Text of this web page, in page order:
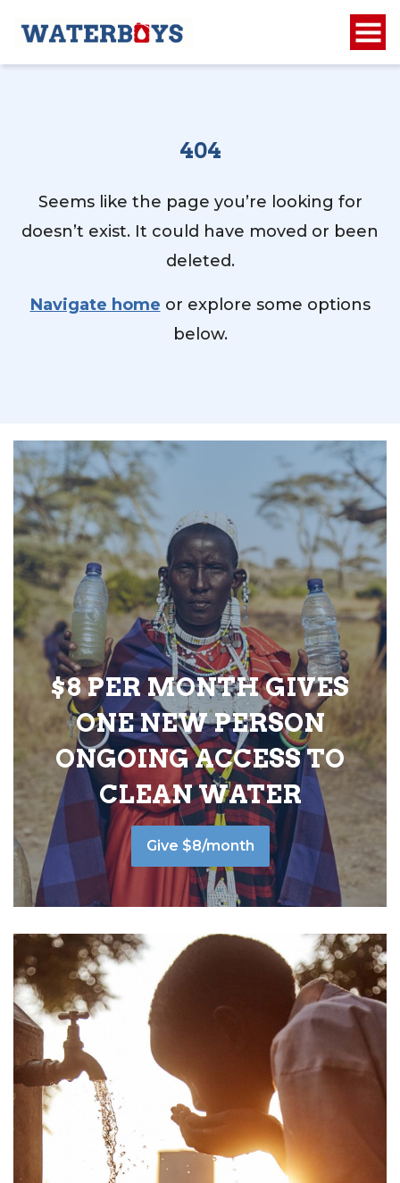
404
Seems like the page you’re looking for
doesn’t exist. It could have moved or been
deleted.
Navigate home or explore some options
below.
$8 PER MONTH GIVES
ONE NEW PERSON
ONGOING ACCESS TO
CLEAN WATER
Give $8/month